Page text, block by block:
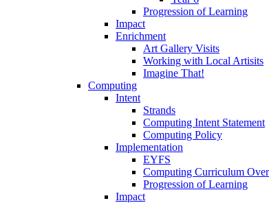
Progression of Learning
Impact
Enrichment
Art Gallery Visits
Working with Local Artisits
Imagine That!
Computing
Intent
Strands
Computing Intent Statement
Computing Policy
Implementation
EYFS
Computing Curriculum
Progression of Learning
Impact